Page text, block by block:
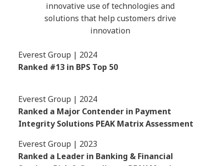
innovative use of technologies and
solutions that help customers drive
innovation
Everest Group | 2024
Ranked #13 in BPS Top 50
Everest Group | 2024
Ranked a Major Contender in Payment
Integrity Solutions PEAK Matrix Assessment
Everest Group | 2023
Ranked a Leader in Banking & Financial